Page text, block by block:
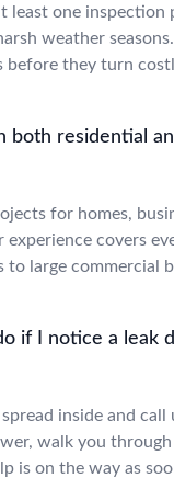
least one inspection
weather
before they turn
both residential
for homes,
covers
to large commercial
if I notice a leak
inside and call
walk you
is on the way as